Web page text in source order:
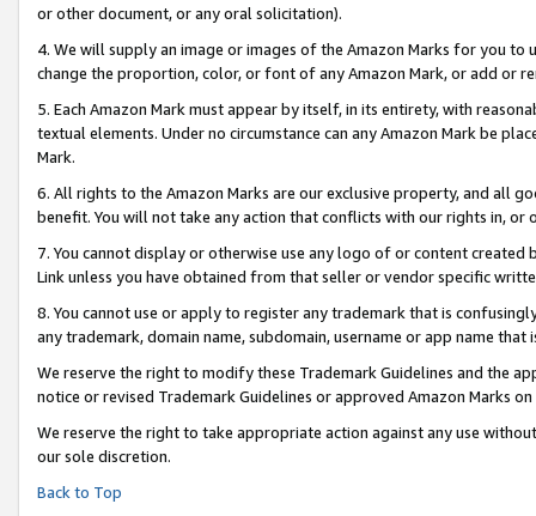
or other document, or any oral solicitation).
4. We will supply an image or images of the Amazon Marks for you to
change the proportion, color, or font of any Amazon Mark, or add or
5. Each Amazon Mark must appear by itself, in its entirety, with
textual elements. Under no circumstance can any Amazon Mark be
Mark.
6. All rights to the Amazon Marks are our exclusive property, and all
benefit. You will not take any action that conflicts with our rights in, or
7. You cannot display or otherwise use any logo of or content
Link unless you have obtained from that seller or vendor specific
8. You cannot use or apply to register any trademark that is
any trademark, domain name, subdomain, username or app name
We reserve the right to modify these Trademark Guidelines and the
notice or revised Trademark Guidelines or approved Amazon Marks on
We reserve the right to take appropriate action against any use
our sole discretion.
Back to Top